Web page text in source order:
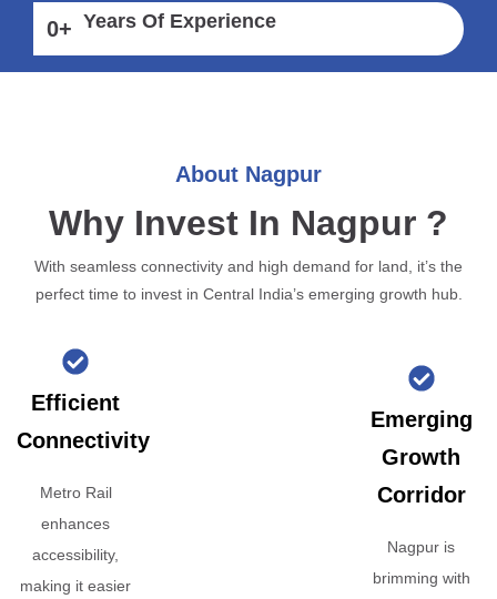
0+ Years Of Experience
About Nagpur
Why Invest In Nagpur ?
With seamless connectivity and high demand for land, it’s the
perfect time to invest in Central India’s emerging growth hub.
Efficient
Connectivity
Metro Rail
enhances
accessibility,
making it easier
Emerging
Growth
Corridor
Nagpur is
brimming with